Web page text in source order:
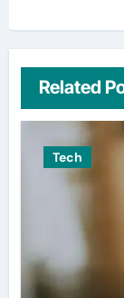
Related
Tech